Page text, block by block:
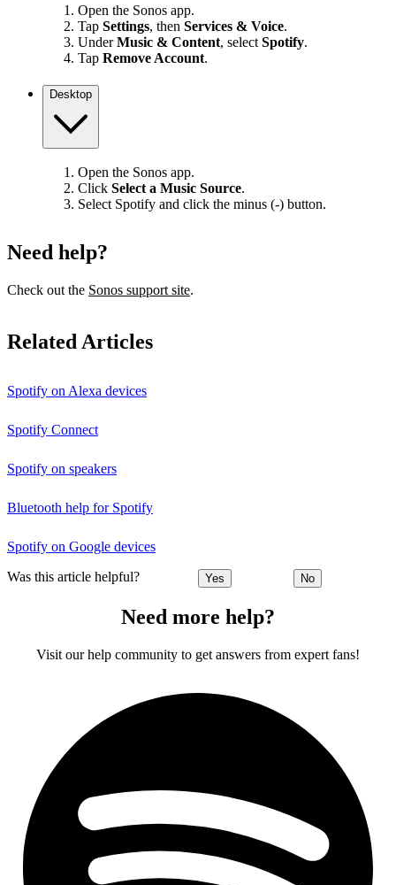
Open the Sonos app.
Tap Settings, then Services & Voice.
UnderMusic & Content, select Spotify.
Tap Remove Account.
Desktop
Open the Sonos app.
Click Select a Music Source.
Select Spotify and click the minus (-) button.
Need help?
Check out the Sonos support site.
Related Articles
Spotify on Alexa devices
Spotify Connect
Spotify on speakers
Bluetooth help for Spotify
Spotify on Google devices
Was this article helpful? Yes No
Need more help?
Visit our help community to get answers from expert fans!